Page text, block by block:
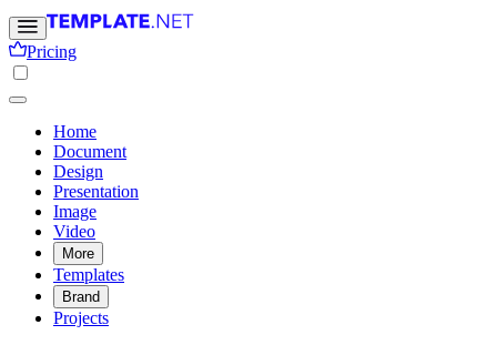
Pricing
Home
Document
Design
Presentation
Image
Video
More
Templates
Brand
Projects